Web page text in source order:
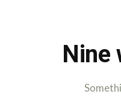
Nine